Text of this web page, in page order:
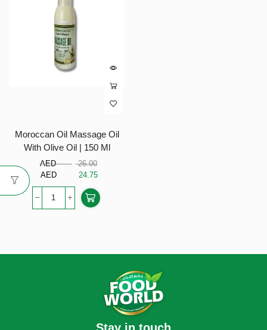
Moroccan Oil Massage Oil
With Olive Oil | 150 Ml
AED 26.00
24.75